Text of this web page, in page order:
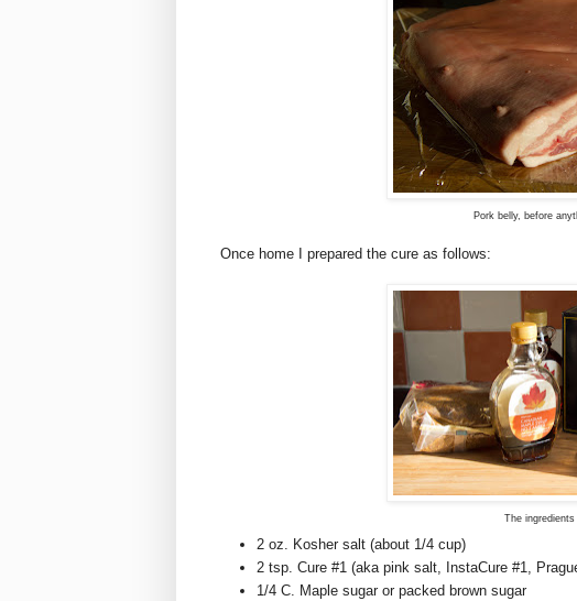
Pork belly, before
Once home I prepared the cure as follows:
The
2 oz. Kosher salt (about 1/4 cup)
2 tsp. Cure #1 (aka pink salt, InstaCure #1,
1/4 C. Maple sugar or packed brown sugar